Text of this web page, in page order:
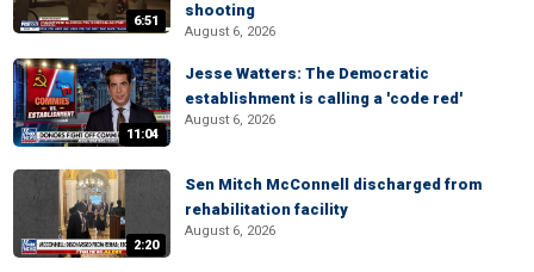
6:51
shooting
August 6, 2026
11:04
Jesse Watters: The Democratic
establishment is calling a 'code red'
August 6, 2026
2:20
Sen Mitch McConnell discharged from
rehabilitation facility
August 6, 2026